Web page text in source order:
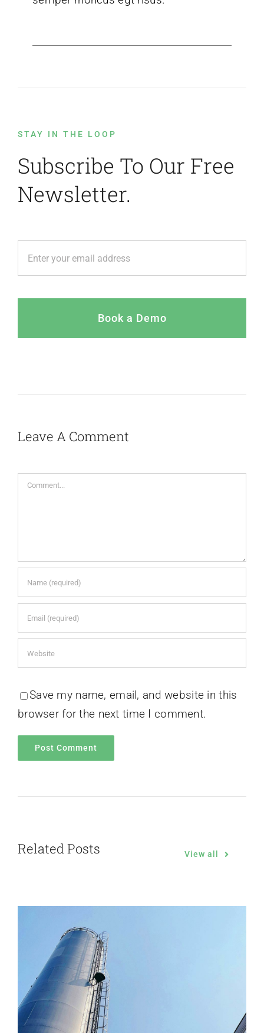
STAY IN THE LOOP
Subscribe To Our Free
Newsletter.
Book a Demo
Leave A Comment
Save my name, email, and website in this
browser for the next time I comment.
Related Posts View all